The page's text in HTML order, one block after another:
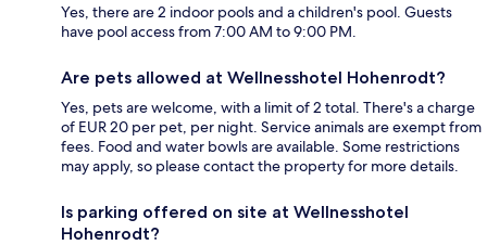
Yes, there are 2 indoor pools and a children's pool. Guests
have pool access from 7:00 AM to 9:00 PM.
Are pets allowed at Wellnesshotel Hohenrodt?
Yes, pets are welcome, with a limit of 2 total. There's a charge
of EUR 20 per pet, per night. Service animals are exempt from
fees. Food and water bowls are available. Some restrictions
may apply, so please contact the property for more details.
Is parking offered on site at Wellnesshotel
Hohenrodt?